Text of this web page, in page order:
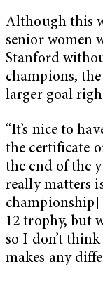
Although this
senior women
Stanford
champions,
larger goal
“It’s nice to
the certificate
the end of the
really matters
championship]
12 trophy, but
so I don’t
makes any